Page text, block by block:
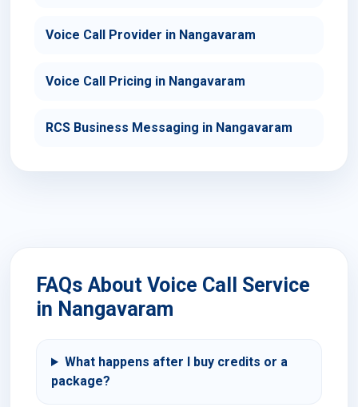
Voice Call Provider in Nangavaram
Voice Call Pricing in Nangavaram
RCS Business Messaging in Nangavaram
FAQs About Voice Call Service
in Nangavaram
What happens after I buy credits or a
package?